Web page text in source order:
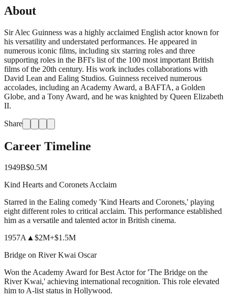
About
Sir Alec Guinness was a highly acclaimed English actor known for
his versatility and understated performances. He appeared in
numerous iconic films, including six starring roles and three
supporting roles in the BFI's list of the 100 most important British
films of the 20th century. His work includes collaborations with
David Lean and Ealing Studios. Guinness received numerous
accolades, including an Academy Award, a BAFTA, a Golden
Globe, and a Tony Award, and he was knighted by Queen Elizabeth
II.
Share
Career Timeline
1949B$0.5M
Kind Hearts and Coronets Acclaim
Starred in the Ealing comedy 'Kind Hearts and Coronets,' playing
eight different roles to critical acclaim. This performance established
him as a versatile and talented actor in British cinema.
1957A▲$2M+$1.5M
Bridge on River Kwai Oscar
Won the Academy Award for Best Actor for 'The Bridge on the
River Kwai,' achieving international recognition. This role elevated
him to A-list status in Hollywood.